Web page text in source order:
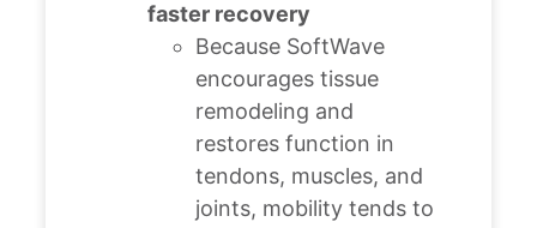
faster recovery
Because SoftWave
encourages tissue
remodeling and
restores function in
tendons, muscles, and
joints, mobility tends to